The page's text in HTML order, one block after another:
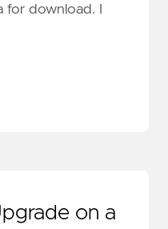
download. I
on a